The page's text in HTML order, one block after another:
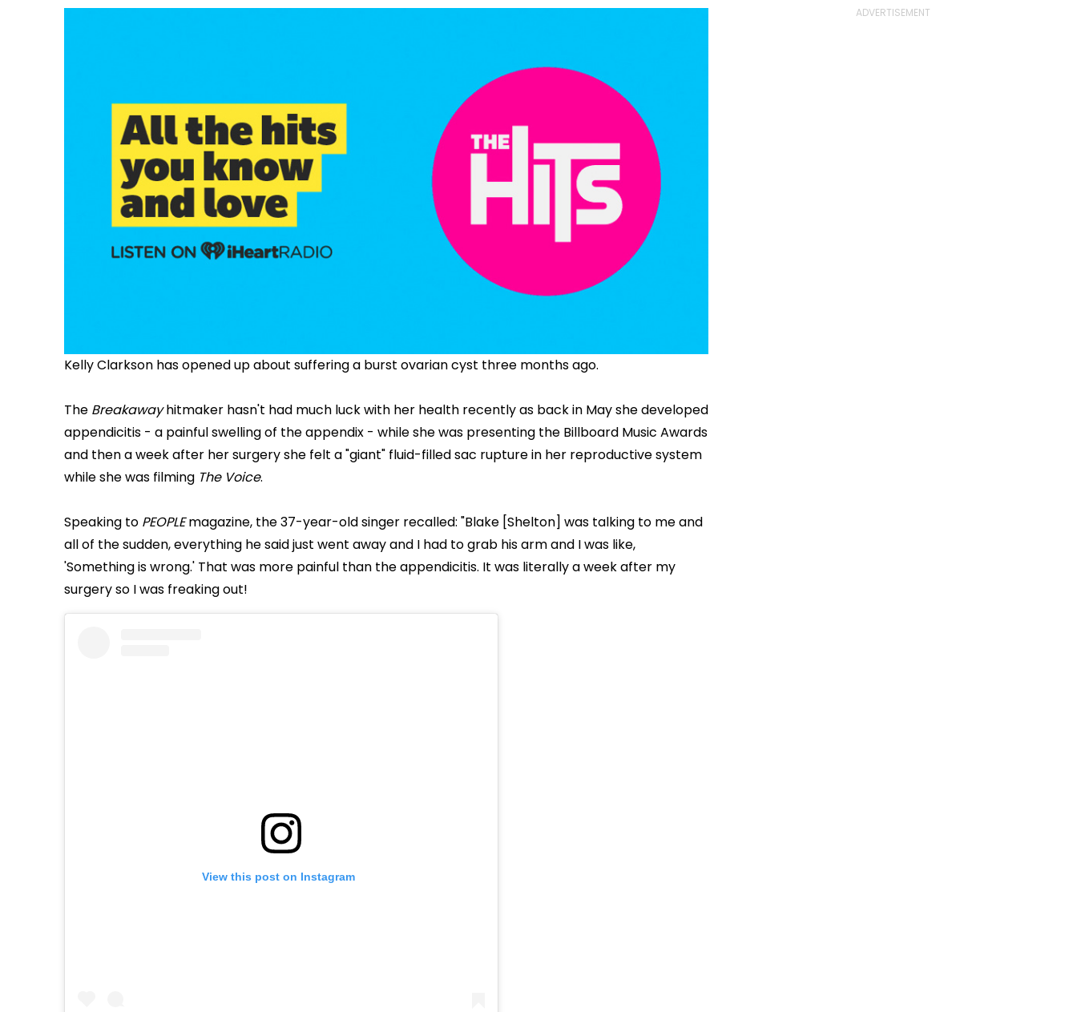
Kelly Clarkson has opened up about suffering a burst ovarian cyst three months ago.
The Breakawayhitmaker hasn't had much luck with her health recently as back in May she developed
appendicitis - a painful swelling of the appendix - while she was presenting the Billboard Music Awards
and then a week after her surgery she felt a "giant" fluid-filled sac rupture in her reproductive system
while she was filming The Voice.
Speaking to PEOPLEmagazine, the 37-year-old singer recalled: "Blake [Shelton] was talking to me and
all of the sudden, everything he said just went away and I had to grab his arm and I was like,
'Something is wrong.' That was more painful than the appendicitis. It was literally a week after my
surgery so I was freaking out!
View this post on Instagram